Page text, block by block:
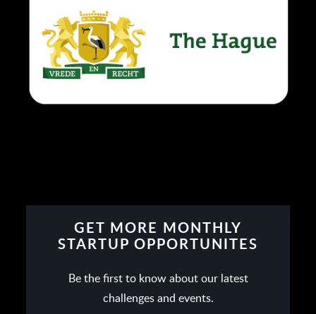
GET MORE MONTHLY
STARTUP OPPORTUNITES
Be the first to know about our latest
challenges and events.